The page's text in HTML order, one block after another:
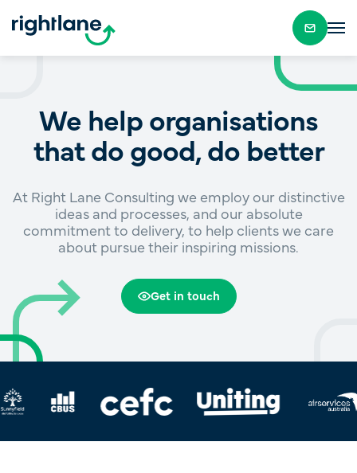
We help organisations
that do good, do better
At Right Lane Consulting we employ our distinctive
ideas and processes, and our absolute
commitment to delivery, to help clients we care
about pursue their inspiring missions.
Get in touch